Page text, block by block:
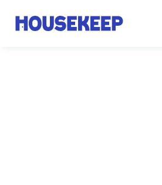
Housekeep